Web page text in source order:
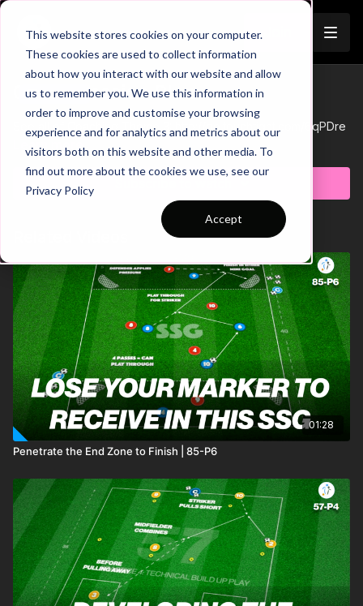
This website stores cookies on your computer.
These cookies are used to collect information
about how you interact with our website and allow
us to remember you. We use this information in
order to improve and customise your browsing
experience and for analytics and metrics about our
visitors both on this website and other media. To
find out more about the cookies we use, see our
Privacy Policy
Accept
Trailer
03-P5 Session Plan
See all of Coaching Theme 3: http://go.touchtight.com/6qPDre
Learn more
01:28
Penetrate the End Zone to Finish | 85-P6